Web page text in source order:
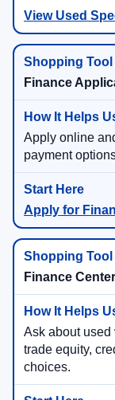
View Used
Finance
Apply online
payment
Apply for
Finance Center
Ask about used
trade equity,
choices.